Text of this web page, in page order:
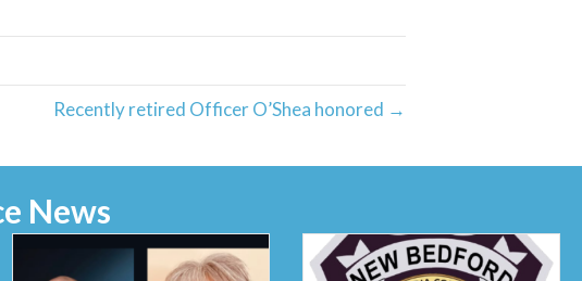
Recently retired Officer O’Shea honored →
News